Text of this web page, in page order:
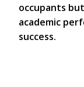
occupants
academic
success.